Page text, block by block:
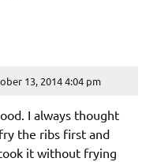
13, 2014 4:04 pm
I always thought
the ribs first and
it without frying